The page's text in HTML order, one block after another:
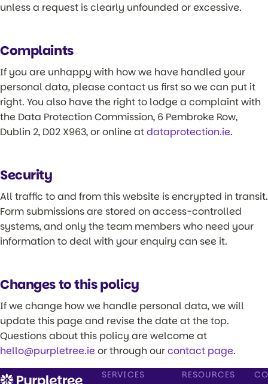
unless a request is clearly unfounded or excessive.
Complaints
If you are unhappy with how we have handled your
personal data, please contact us first so we can put it
right. You also have the right to lodge a complaint with
the Data Protection Commission, 6 Pembroke Row,
Dublin 2, D02 X963, or online atdataprotection.ie.
Security
All traffic to and from this website is encrypted in transit.
Form submissions are stored on access-controlled
systems, and only the team members who need your
information to deal with your enquiry can see it.
Changes to this policy
If we change how we handle personal data, we will
update this page and revise the date at the top.
Questions about this policy are welcome at
hello@purpletree.ieor through ourcontact page.
SERVICES RESOURCES